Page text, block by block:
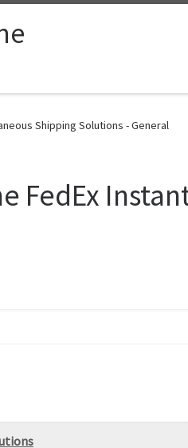
Shipping Solutions - General
FedEx